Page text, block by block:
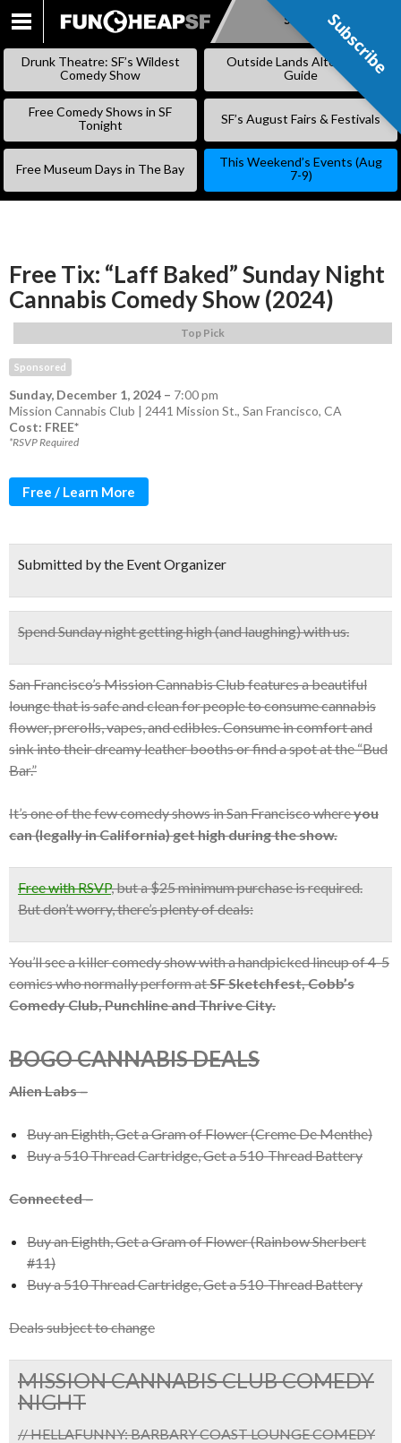
SKIP
Subscribe
Drunk Theatre: SF’s Wildest
Comedy Show
Outside Lands Alternative
Guide
Free Comedy Shows in SF
Tonight
SF’s August Fairs & Festivals
Free Museum Days in The Bay
This Weekend’s Events (Aug
7-9)
Free Tix: “Laff Baked” Sunday Night
Cannabis Comedy Show (2024)
Top Pick
Sponsored
Sunday, December 1, 2024 – 7:00 pm
Mission Cannabis Club | 2441 Mission St., San Francisco, CA
Cost: FREE*
*RSVP Required
Free / Learn More
Submitted by the Event Organizer
Spend Sunday night getting high (and laughing) with us.
San Francisco’s Mission Cannabis Club features a beautiful
lounge that is safe and clean for people to consume cannabis
flower, prerolls, vapes, and edibles. Consume in comfort and
sink into their dreamy leather booths or find a spot at the “Bud
Bar.”
It’s one of the few comedy shows in San Francisco whereyou
can (legally in California) get high during the show.
Free with RSVP,but a $25 minimum purchase is required.
But don’t worry, there’s plenty of deals:
You’ll see a killer comedy show with a handpicked lineup of 4-5
comics who normally perform atSF Sketchfest, Cobb’s
Comedy Club, Punchline and Thrive City.
BOGO CANNABIS DEALS
Alien Labs –
Buy an Eighth, Get a Gram of Flower (Creme De Menthe)
Buy a 510 Thread Cartridge, Get a 510-Thread Battery
Connected –
Buy an Eighth, Get a Gram of Flower (Rainbow Sherbert
#11)
Buy a 510 Thread Cartridge, Get a 510-Thread Battery
Deals subject to change
MISSION CANNABIS CLUB COMEDY
NIGHT
// HELLAFUNNY: BARBARY COAST LOUNGE COMEDY
Subscribe